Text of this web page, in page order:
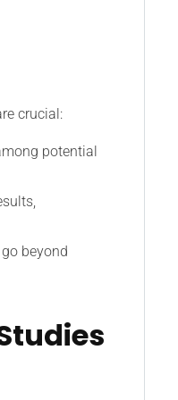
crucial:
potential
beyond